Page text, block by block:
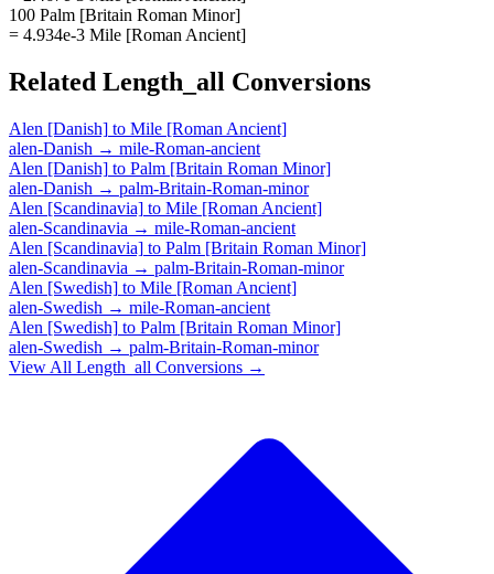
100 Palm [Britain Roman Minor]
= 4.934e-3 Mile [Roman Ancient]
Related Length_all Conversions
Alen [Danish] to Mile [Roman Ancient]
alen-Danish → mile-Roman-ancient
Alen [Danish] to Palm [Britain Roman Minor]
alen-Danish → palm-Britain-Roman-minor
Alen [Scandinavia] to Mile [Roman Ancient]
alen-Scandinavia → mile-Roman-ancient
Alen [Scandinavia] to Palm [Britain Roman Minor]
alen-Scandinavia → palm-Britain-Roman-minor
Alen [Swedish] to Mile [Roman Ancient]
alen-Swedish → mile-Roman-ancient
Alen [Swedish] to Palm [Britain Roman Minor]
alen-Swedish → palm-Britain-Roman-minor
View All Length_all Conversions →